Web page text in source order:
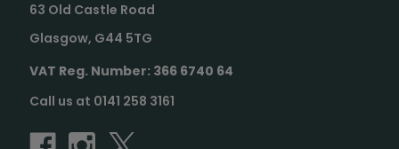
63 Old Castle Road
Glasgow, G44 5TG
VAT Reg. Number: 366 6740 64
Call us at 0141 258 3161